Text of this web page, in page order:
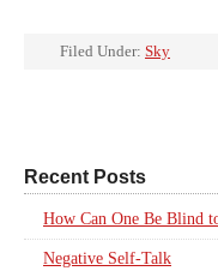
Filed Under: Sky
Recent Posts
How Can One Be Blind
Negative Self-Talk